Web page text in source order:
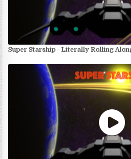
Super Starship - Literally Rolling